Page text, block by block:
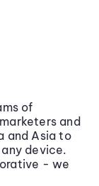
of
and
and Asia to
device.
- we